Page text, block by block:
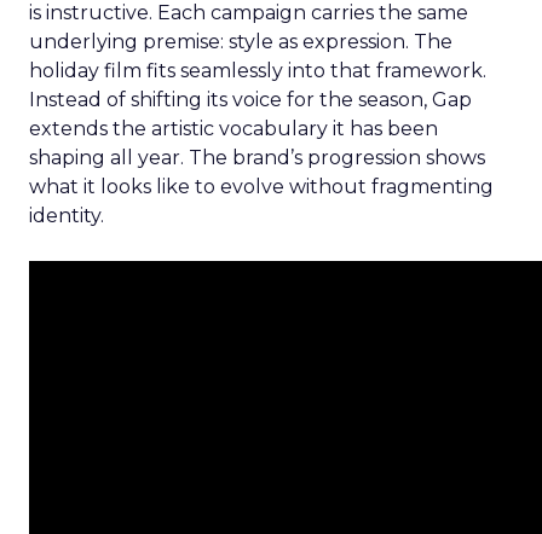
is instructive. Each campaign carries the same
underlying premise: style as expression. The
holiday film fits seamlessly into that framework.
Instead of shifting its voice for the season, Gap
extends the artistic vocabulary it has been
shaping all year. The brand’s progression shows
what it looks like to evolve without fragmenting
identity.